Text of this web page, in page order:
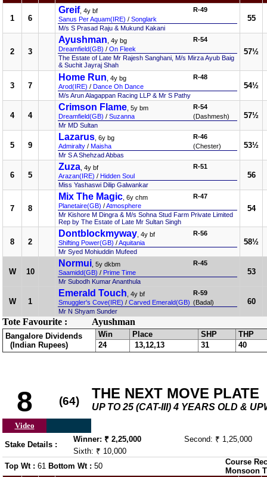
1 6
Greif, 4y bf
Sanus Per Aquam(IRE) / Songlark
R-49
M/s S Prasad Raju & Mukund Kakani
55
2 3
Ayushman , 4y bg
Dreamfield(GB) / On Fleek
R-54
The Estate of Late Mr Rajesh Sanghani, M/s Mirza Ayub Baig
& Suchit Jayraj Shah
57½
3 7
Home Run , 4y bg
Arod(IRE) / Dance Oh Dance
R-48
M/s Arun Alagappan Racing LLP & Mr S Pathy
54½
4 4
Crimson Flame , 5y bm
Dreamfield(GB) / Suzanna
R-54
(Dashmesh)
Mr MD Sultan
57½
5 9
Lazarus , 6y bg
Admiralty / Maisha
R-46
(Chester)
Mr S A Shehzad Abbas
53½
6 5
Zuza , 4y bf
Arazan(IRE) / Hidden Soul
R-51
Miss Yashaswi Dilip Galwankar
56
7 8
Mix The Magic , 6y chm
Planetaire(GB) /Atmosphere
R-47
Mr Kishore M Dingra & M/s Sohna Stud Farm Private Limited
Rep by The Estate of Late Mr Sultan Singh
54
8 2
Dontblockmyway , 4y bf
Shifting Power(GB) /Aquitania
R-56
Mr Syed Mohiuddin Mufeed
58½
W 10
Normui , 5y dkbm
Saamidd(GB) / Prime Time
R-45
Mr Subodh Kumar Ananthula
53
W 1
Emerald Touch , 4y bf
Smuggler's Cove(IRE) / Carved Emerald(GB)
R-59
(Badal)
Mr N Shyam Sunder
60
Tote Favourite : Ayushman
Bangalore Dividends
(Indian Rupees)
Win Place SHP
THP
24
13,12,13 31 40
8 (64) THE NEXT MOVE PLATE
UP TO 25 (CAT-III) 4 YEARS OLD &
Video
Stake Details :
Winner: ₹ 2,25,000
Second: ₹ 1,25,000
Sixth: ₹ 10,000
Top Wt : 61 Bottom Wt : 50
Course
Monsoon